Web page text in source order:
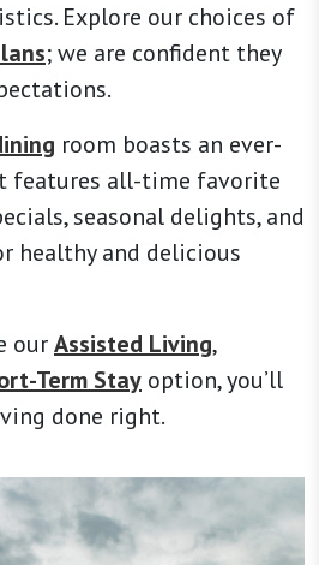
Explore our choices of
; we are confident they
room boasts an ever-
features all-time favorite
seasonal delights, and
healthy and delicious
ourAssisted Living,
Term Stay option, you’ll
done right.